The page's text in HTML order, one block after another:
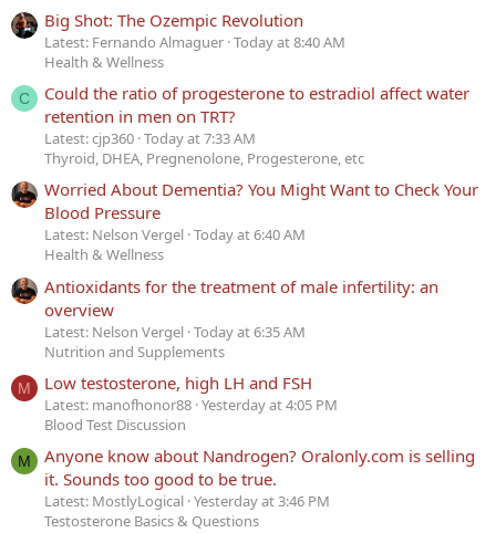
Big Shot: The Ozempic Revolution
Latest: Fernando Almaguer Today at 8:40 AM
Health & Wellness
C
Could the ratio of progesterone to estradiol affect water
retention in men on TRT?
Latest: cjp360 Today at 7:33 AM
Thyroid, DHEA, Pregnenolone, Progesterone, etc
Worried About Dementia? You Might Want to Check Your
Blood Pressure
Latest: Nelson Vergel Today at 6:40 AM
Health & Wellness
Antioxidants for the treatment of male infertility: an
overview
Latest: Nelson Vergel Today at 6:35 AM
Nutrition and Supplements
M Low testosterone, high LH and FSH
Latest: manofhonor88 Yesterday at 4:05 PM
Blood Test Discussion
M
Anyone know about Nandrogen? Oralonly.com is selling
it. Sounds too good to be true.
Latest: MostlyLogical Yesterday at 3:46 PM
Testosterone Basics & Questions